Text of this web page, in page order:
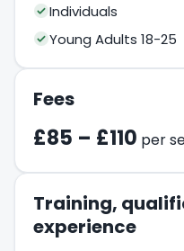
Individuals
Young Adults 18-25
Fees
£85 – £110 per
Training,
experience